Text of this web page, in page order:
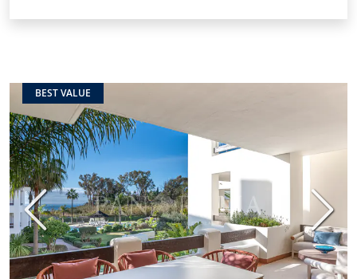
BEST VALUE
Previous Next